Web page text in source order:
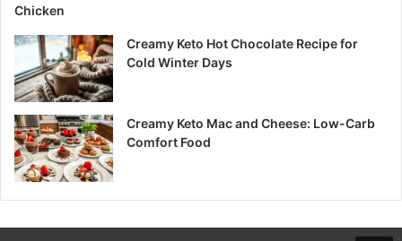
Chicken
Creamy Keto Hot Chocolate Recipe for
Cold Winter Days
Creamy Keto Mac and Cheese: Low-Carb
Comfort Food